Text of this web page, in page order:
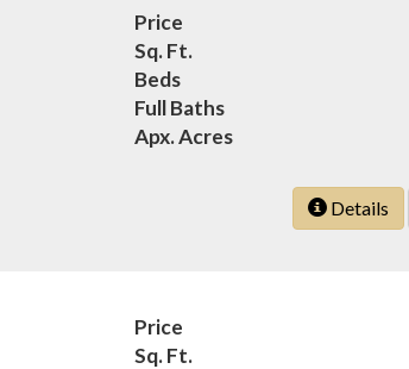
Price
Sq. Ft.
Beds
Full Baths
Apx. Acres
Details
Price
Sq. Ft.